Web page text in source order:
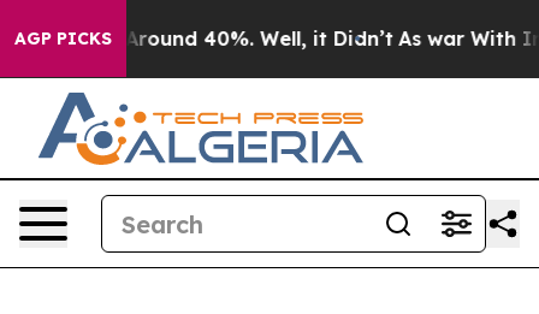
AGP PICKS
a Floor Around 40%. Well, it Didn’t As war With